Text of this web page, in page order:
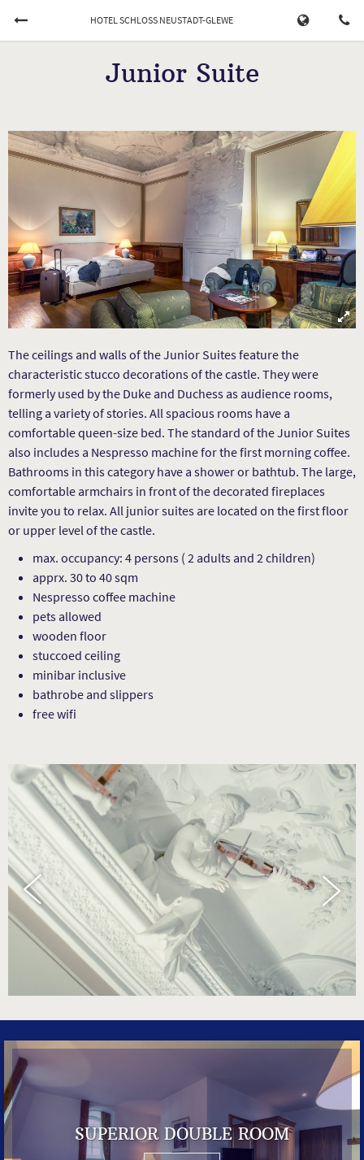
HOTEL SCHLOSS NEUSTADT-GLEWE
Book Now
ADULTS CHILDREN
Junior Suite
The ceilings and walls of the Junior Suites feature the
characteristic stucco decorations of the castle. They were
formerly used by the Duke and Duchess as audience rooms,
telling a variety of stories. All spacious rooms have a
comfortable queen-size bed. The standard of the Junior Suites
also includes a Nespresso machine for the first morning coffee.
Bathrooms in this category have a shower or bathtub. The large,
comfortable armchairs in front of the decorated fireplaces
invite you to relax. All junior suites are located on the first floor
or upper level of the castle.
max. occupancy: 4 persons ( 2 adults and 2 children)
apprx. 30 to 40 sqm
Nespresso coffee machine
pets allowed
wooden floor
stuccoed ceiling
minibar inclusive
bathrobe and slippers
free wifi
SUPERIOR DOUBLE ROOM